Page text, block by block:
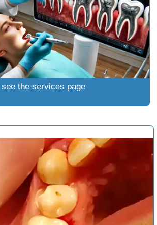
see the services page